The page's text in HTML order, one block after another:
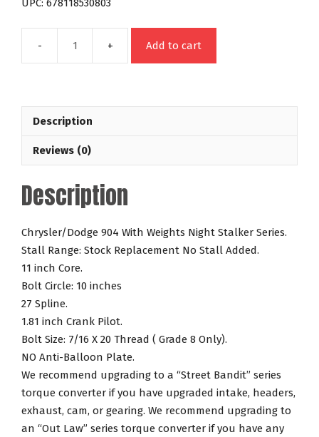
53080
With
Stall
Added
Add to cart
Description
Reviews (0)
Description
Chrysler/Dodge 904 With Weights Night Stalker Series.
Stall Range: Stock Replacement No Stall Added.
11 inch Core.
Bolt Circle: 10 inches
27 Spline.
1.81 inch Crank Pilot.
Bolt Size: 7/16 X 20 Thread ( Grade 8 Only).
NO Anti-Balloon Plate.
We recommend upgrading to a “Street Bandit” series
torque converter if you have upgraded intake, headers,
exhaust, cam, or gearing. We recommend upgrading to
an “Out Law” series torque converter if you have any